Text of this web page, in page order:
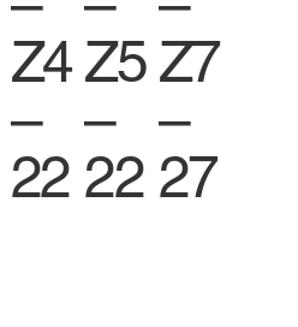
Z4
–
22
Z5
–
22
Z7
–
27